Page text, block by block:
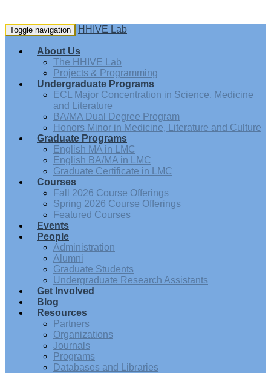
Toggle navigation HHIVE Lab
About Us
The HHIVE Lab
Projects & Programming
Undergraduate Programs
ECL Major Concentration in Science, Medicine
and Literature
BA/MA Dual Degree Program
Honors Minor in Medicine, Literature and Culture
Graduate Programs
English MA in LMC
English BA/MA in LMC
Graduate Certificate in LMC
Courses
Fall 2026 Course Offerings
Spring 2026 Course Offerings
Featured Courses
Events
People
Administration
Alumni
Graduate Students
Undergraduate Research Assistants
Get Involved
Blog
Resources
Partners
Organizations
Journals
Programs
Databases and Libraries